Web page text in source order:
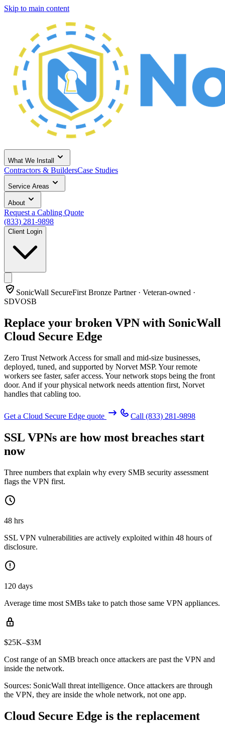
Skip to main content
What We Install
Contractors & BuildersCase Studies
Service Areas
About
Request a Cabling Quote
(833) 281-9898
Client Login
SonicWall SecureFirst Bronze Partner · Veteran-owned ·
SDVOSB
Replace your broken VPN with SonicWall
Cloud Secure Edge
Zero Trust Network Access for small and mid-size businesses,
deployed, tuned, and supported by Norvet MSP. Your remote
workers see faster, safer access. Your network stops being the front
door. And if your physical network needs attention first, Norvet
handles that cabling too.
Get a Cloud Secure Edge quote Call (833) 281-9898
SSL VPNs are how most breaches start
now
Three numbers that explain why every SMB security assessment
flags the VPN first.
48 hrs
SSL VPN vulnerabilities are actively exploited within 48 hours of
disclosure.
120 days
Average time most SMBs take to patch those same VPN appliances.
$25K–$3M
Cost range of an SMB breach once attackers are past the VPN and
inside the network.
Sources: SonicWall threat intelligence. Once attackers are through
the VPN, they are inside the whole network, not one app.
Cloud Secure Edge is the replacement